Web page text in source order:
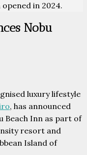
in 2024.
Nobu
luxury lifestyle
, has announced
Beach Inn as part of
resort and
Island of